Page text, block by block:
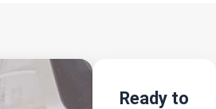
Ready to